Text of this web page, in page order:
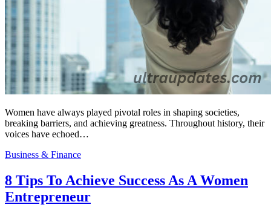
Women have always played pivotal roles in shaping societies,
breaking barriers, and achieving greatness. Throughout history, their
voices have echoed…
Business & Finance
8 Tips To Achieve Success As A Women
Entrepreneur